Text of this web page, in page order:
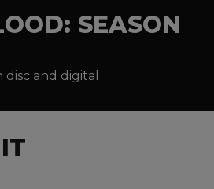
SEASON
disc and digital